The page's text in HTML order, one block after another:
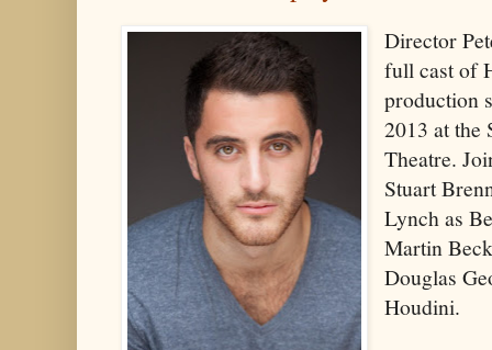
Director
full cast of
production
2013 at the
Theatre.
Stuart
Lynch as
Martin
Douglas
Houdini.